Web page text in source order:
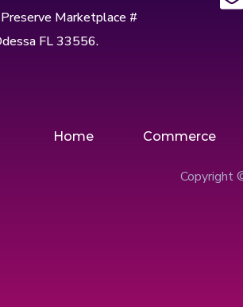
Marketplace #
FL 33556.
Home Commerce
Copyright